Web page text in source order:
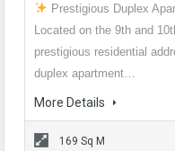
Prestigious Duplex
Located on the 9th and
prestigious residential
duplex apartment…
More Details
169 Sq M